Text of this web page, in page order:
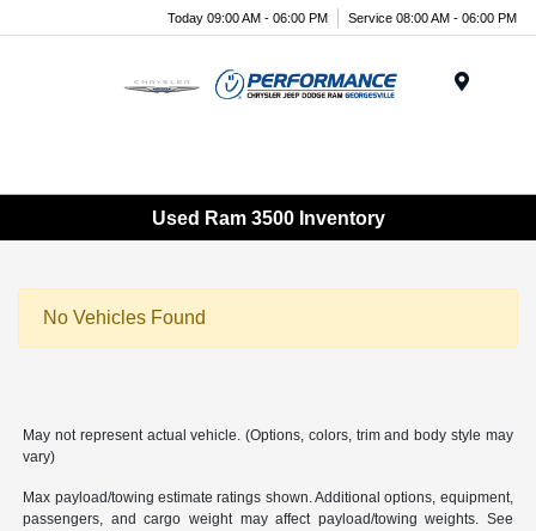
Today 09:00 AM - 06:00 PM Service 08:00 AM - 06:00 PM
Used Ram 3500 Inventory
No Vehicles Found
May not represent actual vehicle. (Options, colors, trim and body style may
vary)
Max payload/towing estimate ratings shown. Additional options, equipment,
passengers, and cargo weight may affect payload/towing weights. See